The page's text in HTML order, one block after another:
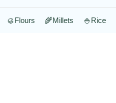
🥮Flours 🌾Millets 🍚Rice